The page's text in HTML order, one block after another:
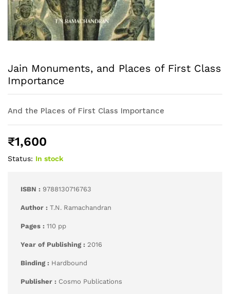
Jain Monuments, and Places of First Class
Importance
And the Places of First Class Importance
₹1,600
Status: In stock
ISBN : 9788130716763
Author : T.N. Ramachandran
Pages : 110 pp
Year of Publishing : 2016
Binding : Hardbound
Publisher : Cosmo Publications